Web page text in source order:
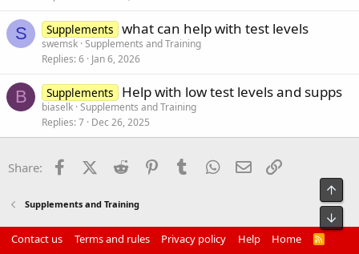
S Supplements what can help with test levels
swemsk Supplements and Training
Replies 6 Jan 6, 2026
B Supplements Help with low test levels and supps
biaselk Supplements and Training
Replies 7 Dec 26, 2025
Share: FacebookX (Twitter)
Reddit PinterestTumblr WhatsApp
Email
Supplements and Training
Contact us Terms and rules Privacy policy Help Home
R
Top